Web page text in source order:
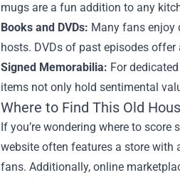
mugs are a fun addition to any
Books and DVDs: Many fans enjoy
hosts. DVDs of past episodes
Signed Memorabilia: For
items not only hold sentimental
Where to Find This Old
If you’re wondering where to
website often features a store with
fans. Additionally, online